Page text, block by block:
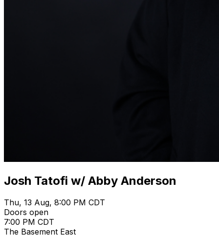
Josh Tatofi w/ Abby Anderson
Thu, 13 Aug, 8:00 PM CDT
Doors open
7:00 PM CDT
The Basement East